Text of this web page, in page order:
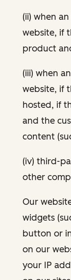
(ii) when
website, if
product
(iii) when
website, if
hosted, if
and the
content
(iv) third-
other
Our
widgets
button or
on our
your IP